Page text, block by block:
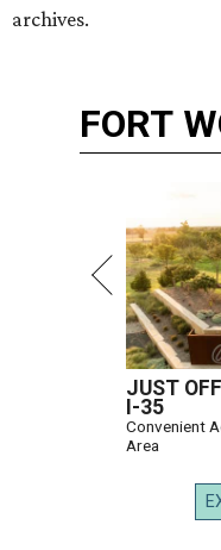
archives.
FORT
JUST
I-35
Convenient
Area